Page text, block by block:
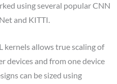
using several popular CNN
and KITTI.
kernels allows true scaling of
devices and from one device
can be sized using